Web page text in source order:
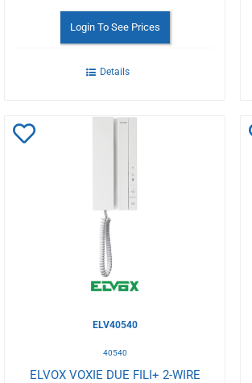
Login To See Prices
Details
ELV40540
40540
ELVOX VOXIE DUE FILI+ 2-WIRE